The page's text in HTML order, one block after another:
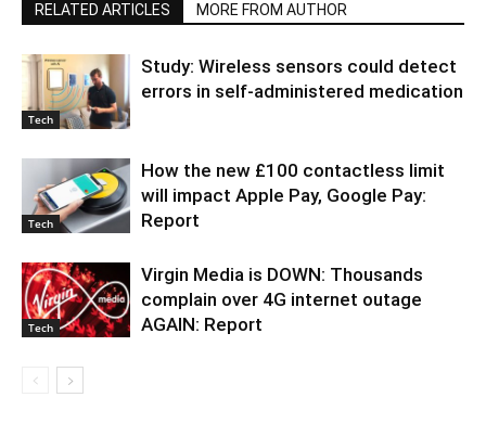
RELATED ARTICLES MORE FROM AUTHOR
Tech
Study: Wireless sensors could detect
errors in self-administered medication
Tech
How the new £100 contactless limit
will impact Apple Pay, Google Pay:
Report
Tech
Virgin Media is DOWN: Thousands
complain over 4G internet outage
AGAIN: Report